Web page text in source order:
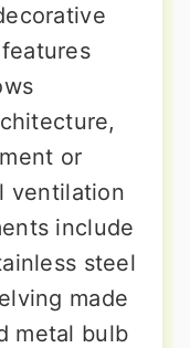
or
ventilation
include
steel
made
metal bulb